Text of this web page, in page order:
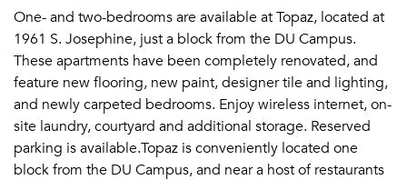
One- and two-bedrooms are available at Topaz, located at
1961 S. Josephine, just a block from the DU Campus.
These apartments have been completely renovated, and
feature new flooring, new paint, designer tile and lighting,
and newly carpeted bedrooms. Enjoy wireless internet, on-
site laundry, courtyard and additional storage. Reserved
parking is available.Topaz is conveniently located one
block from the DU Campus, and near a host of restaurants